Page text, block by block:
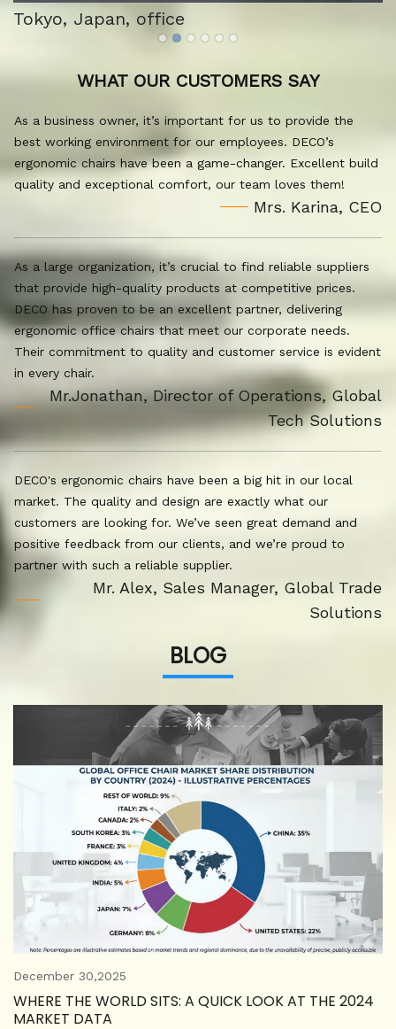
Tokyo, Japan, office
WHAT OUR CUSTOMERS SAY
As a business owner, it’s important for us to provide the
best working environment for our employees. DECO’s
ergonomic chairs have been a game-changer. Excellent build
quality and exceptional comfort, our team loves them!
Mrs. Karina, CEO
As a large organization, it’s crucial to find reliable suppliers
that provide high-quality products at competitive prices.
DECO has proven to be an excellent partner, delivering
ergonomic office chairs that meet our corporate needs.
Their commitment to quality and customer service is evident
in every chair.
Mr.Jonathan, Director of Operations, Global
Tech Solutions
DECO's ergonomic chairs have been a big hit in our local
market. The quality and design are exactly what our
customers are looking for. We’ve seen great demand and
positive feedback from our clients, and we’re proud to
partner with such a reliable supplier.
Mr. Alex, Sales Manager, Global Trade
Solutions
BLOG
December 30,2025
WHERE THE WORLD SITS: A QUICK LOOK AT THE 2024
MARKET DATA